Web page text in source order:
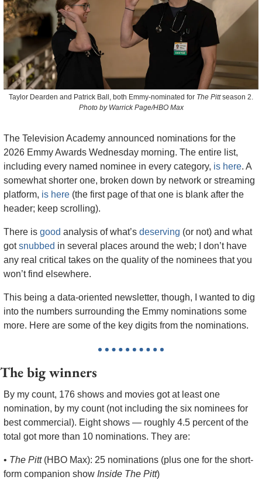
Taylor Dearden and Patrick Ball, both Emmy-nominated for The Pitt season 2.
Photo by Warrick Page/HBO Max
The Television Academy announced nominations for the
2026 Emmy Awards Wednesday morning. The entire list,
including every named nominee in every category, is here. A
somewhat shorter one, broken down by network or streaming
platform, is here (the first page of that one is blank after the
header; keep scrolling).
There is good analysis of what’s deserving (or not) and what
got snubbed in several places around the web; I don’t have
any real critical takes on the quality of the nominees that you
won’t find elsewhere.
This being a data-oriented newsletter, though, I wanted to dig
into the numbers surrounding the Emmy nominations some
more. Here are some of the key digits from the nominations.
The big winners
By my count, 176 shows and movies got at least one
nomination, by my count (not including the six nominees for
best commercial). Eight shows — roughly 4.5 percent of the
total got more than 10 nominations. They are:
• The Pitt (HBO Max): 25 nominations (plus one for the short-
form companion show Inside The Pitt)